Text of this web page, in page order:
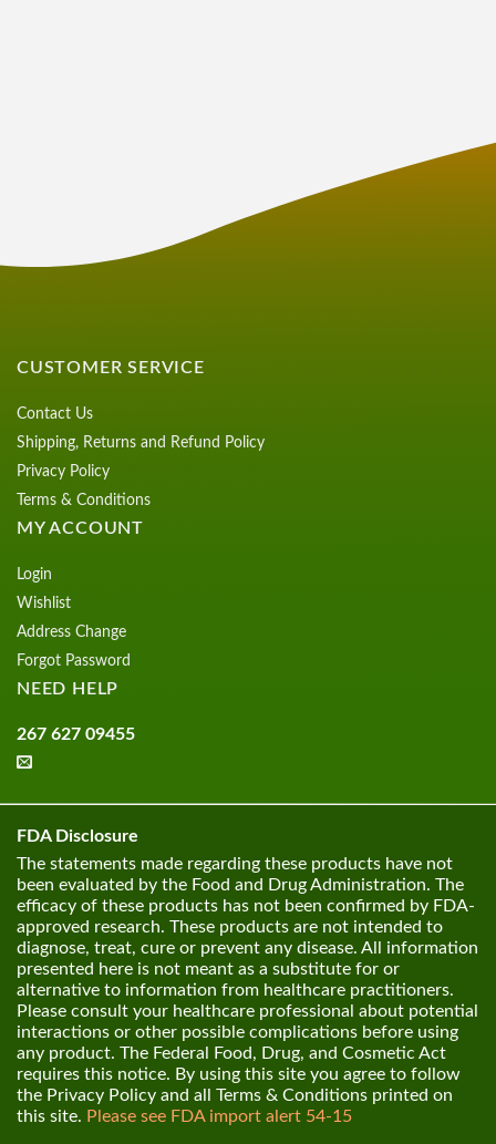
CUSTOMER SERVICE
Contact Us
Shipping, Returns and Refund Policy
Privacy Policy
Terms & Conditions
MY ACCOUNT
Login
Wishlist
Address Change
Forgot Password
NEED HELP
267 627 09455
FDA Disclosure
The statements made regarding these products have not
been evaluated by the Food and Drug Administration. The
efficacy of these products has not been confirmed by FDA-
approved research. These products are not intended to
diagnose, treat, cure or prevent any disease. All information
presented here is not meant as a substitute for or
alternative to information from healthcare practitioners.
Please consult your healthcare professional about potential
interactions or other possible complications before using
any product. The Federal Food, Drug, and Cosmetic Act
requires this notice. By using this site you agree to follow
the Privacy Policy and all Terms & Conditions printed on
this site. Please see FDA import alert 54-15